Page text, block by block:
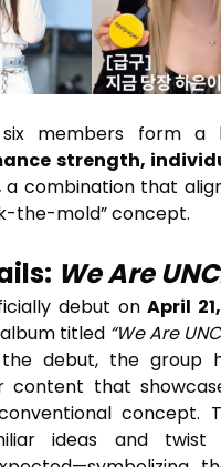
members form a
strength,
a combination that
the-mold” concept.
We Are
debut onApril
titled “We Are
debut, the group
content that
concept.
ideas and twist